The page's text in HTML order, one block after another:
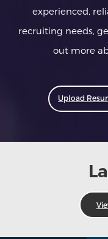
experienced,
recruiting needs,
out more
Upload